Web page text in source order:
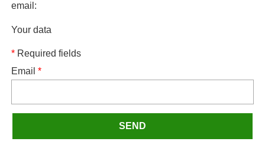
email:
Your data
* Required fields
Email*
SEND